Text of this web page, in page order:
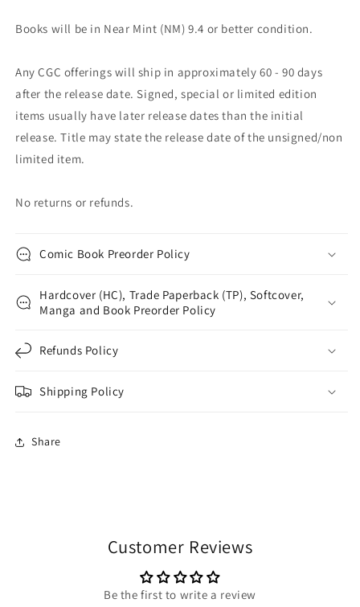
Books will be in Near Mint (NM) 9.4 or better condition.
Any CGC offerings will ship in approximately 60 - 90 days
after the release date. Signed, special or limited edition
items usually have later release dates than the initial
release. Title may state the release date of the unsigned/non
limited item.
No returns or refunds.
Comic Book Preorder Policy
Hardcover (HC), Trade Paperback (TP), Softcover,
Manga and Book Preorder Policy
Refunds Policy
Shipping Policy
Share
Customer Reviews
Be the first to write a review